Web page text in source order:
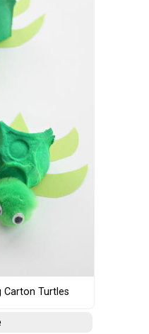
Carton Turtles